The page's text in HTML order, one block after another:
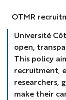
OTMR
Université
open,
This policy
recruitment,
researchers,
make their